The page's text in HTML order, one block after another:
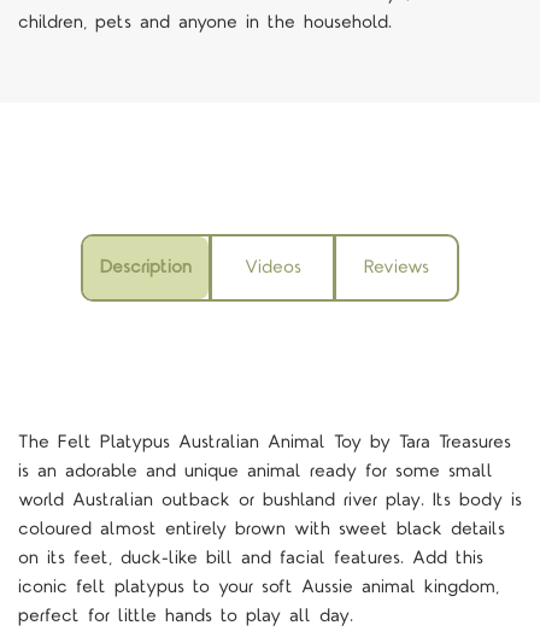
children, pets and anyone in the household.
Description Videos Reviews
The Felt Platypus Australian Animal Toy by Tara Treasures
is an adorable and unique animal ready for some small
world Australian outback or bushland river play. Its body is
coloured almost entirely brown with sweet black details
on its feet, duck-like bill and facial features. Add this
iconic felt platypus to your soft Aussie animal kingdom,
perfect for little hands to play all day.